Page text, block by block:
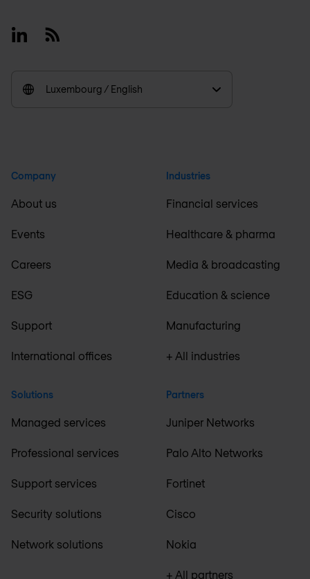
LinkedinRSS
Luxembourg / English
Company
About us
Events
Careers
ESG
Support
International offices
Solutions
Managed services
Professional services
Support services
Security solutions
Network solutions
Industries
Financial services
Healthcare & pharma
Media & broadcasting
Education & science
Manufacturing
+ All industries
Partners
Juniper Networks
Palo Alto Networks
Fortinet
Cisco
Nokia
+ All partners